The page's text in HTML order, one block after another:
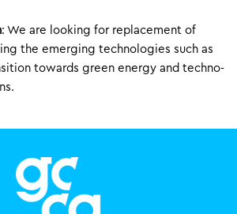
: We are looking for replacement of
the emerging technologies such as
towards green energy and techno-